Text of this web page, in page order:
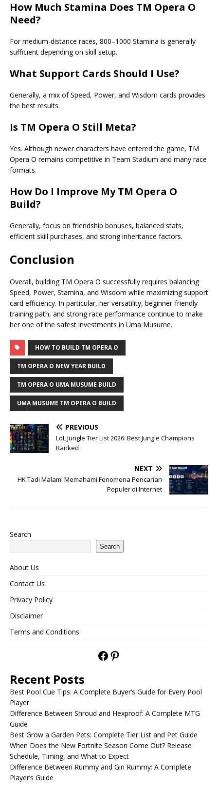
How Much Stamina Does TM Opera O
Need?
For medium-distance races, 800–1000 Stamina is generally
sufficient depending on skill setup.
What Support Cards Should I Use?
Generally, a mix of Speed, Power, and Wisdom cards provides
the best results.
Is TM Opera O Still Meta?
Yes. Although newer characters have entered the game, TM
Opera O remains competitive in Team Stadium and many race
formats.
How Do I Improve MyTM Opera O
Build?
Generally, focus on friendship bonuses, balanced stats,
efficient skill purchases, and strong inheritance factors.
Conclusion
Overall, building TM Opera O successfully requires balancing
Speed, Power, Stamina, and Wisdom while maximizing support
card efficiency. In particular, her versatility, beginner-friendly
training path, and strong race performance continue to make
her one of the safest investments in Uma Musume.
HOW TO BUILD TM OPERA O
TM OPERA O NEW YEAR BUILD
TM OPERA O UMA MUSUME BUILD
UMA MUSUME TM OPERA O BUILD
PREVIOUS
LoL Jungle Tier List 2026: Best Jungle Champions
Ranked
NEXT
HK Tadi Malam: Memahami Fenomena Pencarian
Populer di Internet
Search
Search
About Us
Contact Us
Privacy Policy
Disclaimer
Terms and Conditions
Recent Posts
Best Pool Cue Tips: A Complete Buyer’s Guide for Every Pool
Player
Difference Between Shroud and Hexproof: A Complete MTG
Guide
Best Grow a Garden Pets: Complete Tier List and Pet Guide
When Does the New Fortnite Season Come Out? Release
Schedule, Timing, and What to Expect
Difference Between Rummy and Gin Rummy: A Complete
Player’s Guide